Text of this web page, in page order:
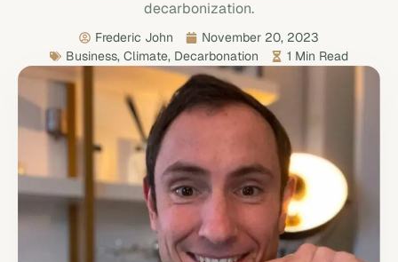
decarbonization.
Frederic John
November 20, 2023
Business, Climate, Decarbonation 1 Min Read